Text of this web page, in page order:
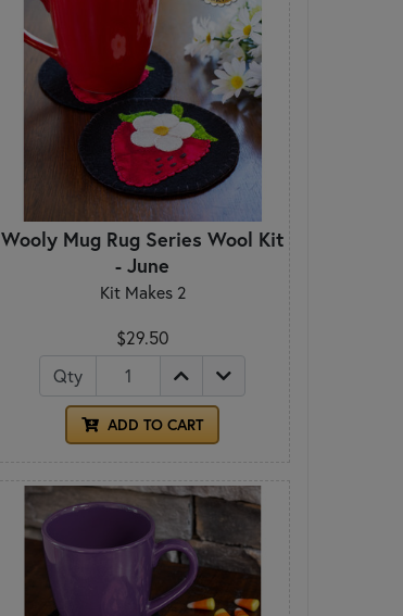
Wooly Mug Rug Series Wool Kit
- June
Kit Makes 2
$29.50
Qty
ADD TO CART